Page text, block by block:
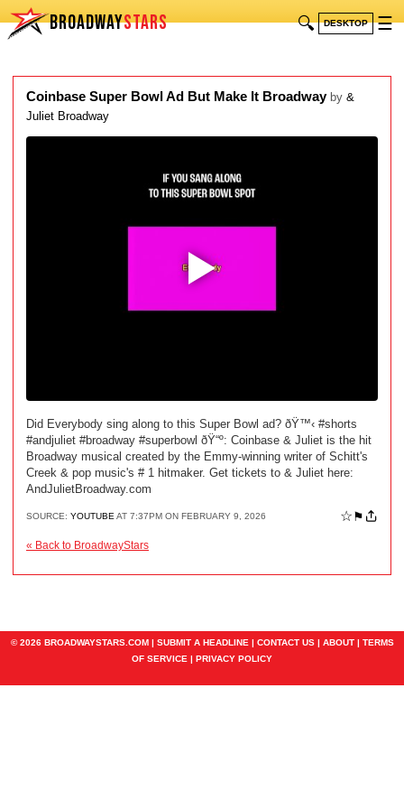
BROADWAYSTARS 🔍 DESKTOP ☰
Coinbase Super Bowl Ad But Make It Broadway by &
Juliet Broadway
Did Everybody sing along to this Super Bowl ad? ðŸ™‹ #shorts
#andjuliet #broadway #superbowl ðŸ“º: Coinbase & Juliet is the hit
Broadway musical created by the Emmy-winning writer of Schitt's
Creek & pop music's # 1 hitmaker. Get tickets to & Juliet here:
AndJulietBroadway.com
SOURCE: YOUTUBE AT 7:37PM ON FEBRUARY 9, 2026 ☆⚑
« Back to BroadwayStars
© 2026 BROADWAYSTARS.COM | SUBMIT A HEADLINE | CONTACT US| ABOUT| TERMS
OF SERVICE | PRIVACY POLICY